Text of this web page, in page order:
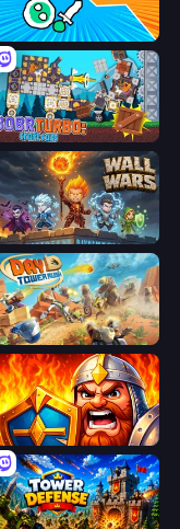
Merge Knights!
Bobr Turbo: Craft Cars
Wall Wars
Day D Tower Rush
WarLink: Crown & Clash